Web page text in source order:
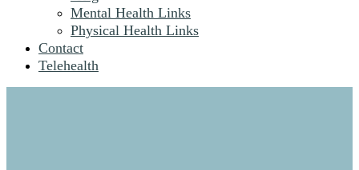
Mental Health Links
Physical Health Links
Contact
Telehealth